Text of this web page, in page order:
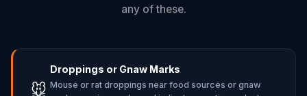
any of these.
🐭
Droppings or Gnaw Marks
Mouse or rat droppings near food sources or gnaw